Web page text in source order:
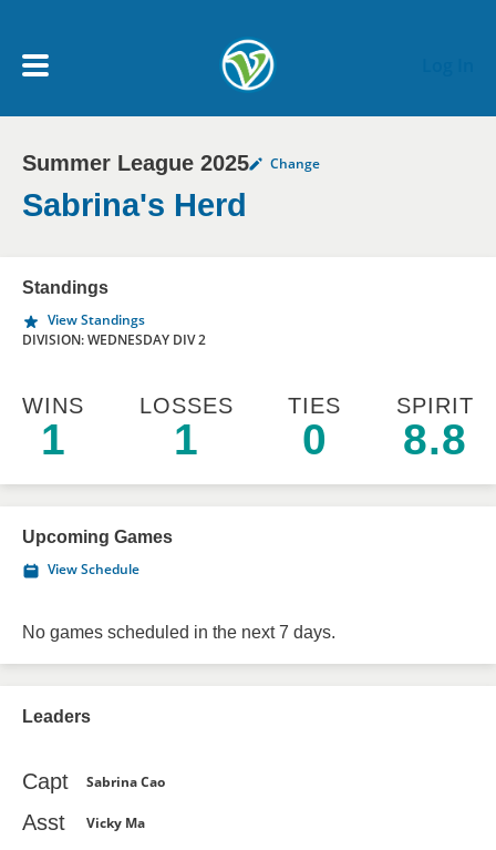
My Account menu
MY TEAMS
NEWS & NOTICES
Summer League 2025 Change
Sabrina's Herd
Standings
View Standings
DIVISION: WEDNESDAY DIV 2
WINS
1
LOSSES
1
TIES
0
SPIRIT
8.8
Upcoming Games
View Schedule
No games scheduled in the next 7 days.
Leaders
Capt Sabrina Cao
Asst Vicky Ma